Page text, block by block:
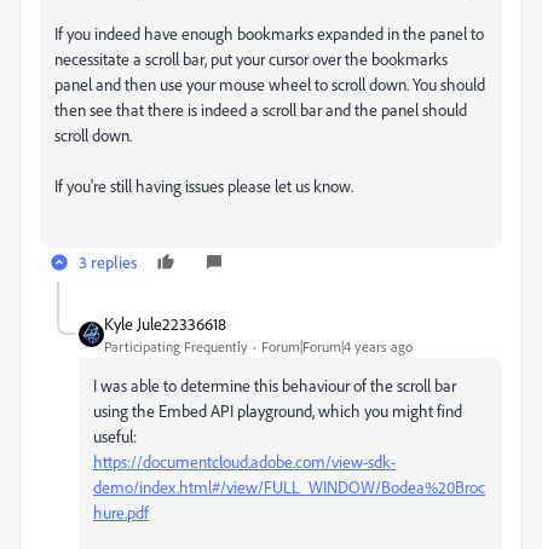
If you indeed have enough bookmarks expanded in the panel to
necessitate a scroll bar, put your cursor over the bookmarks
panel and then use your mouse wheel to scroll down. You should
then see that there is indeed a scroll bar and the panel should
scroll down.
If you're still having issues please let us know.
3 replies
Kyle Jule22336618
Participating Frequently Forum|Forum|4 years ago
I was able to determine this behaviour of the scroll bar
using the Embed API playground, which you might find
useful:
https://documentcloud.adobe.com/view-sdk-
demo/index.html#/view/FULL_WINDOW/Bodea%20Broc
hure.pdf